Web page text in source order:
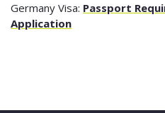
Germany Visa: Passport
Application